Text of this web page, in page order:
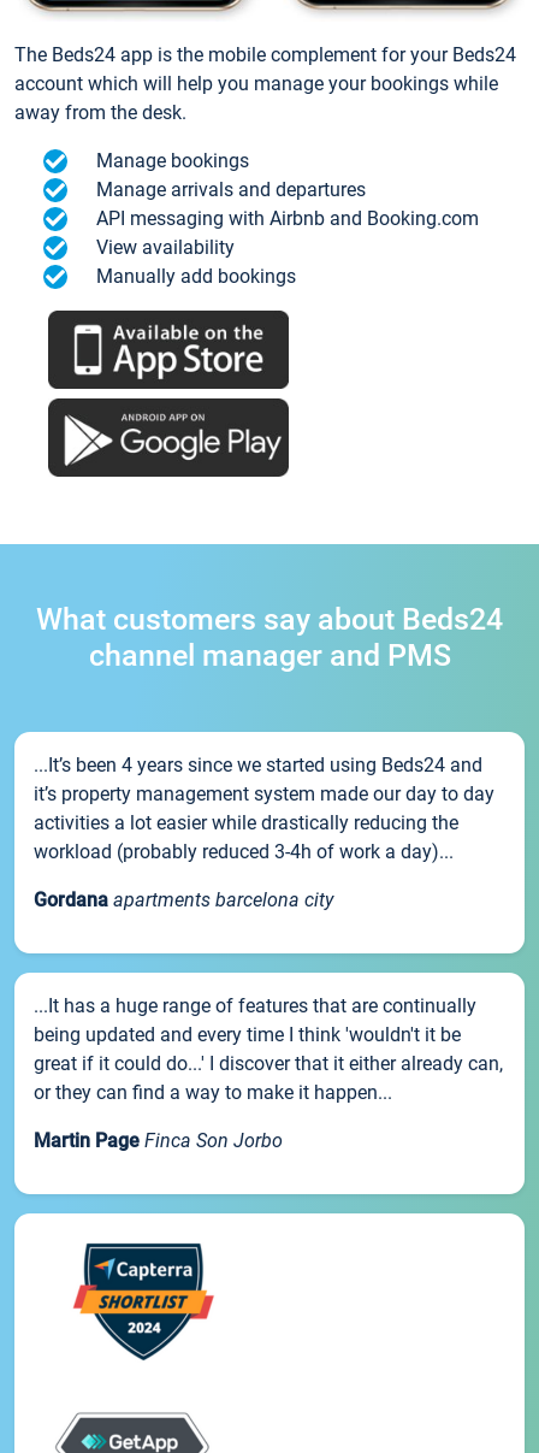
The Beds24 app is the mobile complement for your Beds24
account which will help you manage your bookings while
away from the desk.
Manage bookings
Manage arrivals and departures
API messaging with Airbnb and Booking.com
View availability
Manually add bookings
What customers say about Beds24
channel manager and PMS
...It’s been 4 years since we started using Beds24 and
it’s property management system made our day to day
activities a lot easier while drastically reducing the
workload (probably reduced 3-4h of work a day)...
Gordana apartments barcelona city
...It has a huge range of features that are continually
being updated and every time I think 'wouldn't it be
great if it could do...' I discover that it either already can,
or they can find a way to make it happen...
Martin Page Finca Son Jorbo